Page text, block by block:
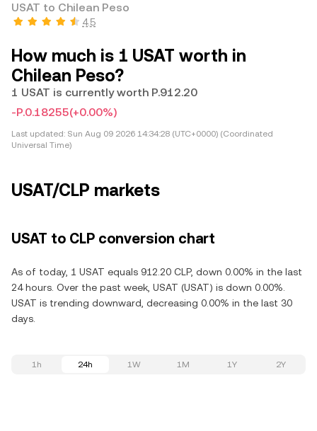
USAT to Chilean Peso
4.5
How much is 1 USAT worth in
Chilean Peso?
1 USAT is currently worth P.912.20
-P.0.18255(+0.00%)
Last updated: Sun Aug 09 2026 14:34:28 (UTC+0000) (Coordinated
Universal Time)
USAT/CLP markets
USAT to CLP conversion chart
As of today, 1 USAT equals 912.20 CLP, down 0.00% in the last
24 hours. Over the past week, USAT (USAT) is down 0.00%.
USAT is trending downward, decreasing 0.00% in the last 30
days.
1h 24h 1W 1M 1Y 2Y